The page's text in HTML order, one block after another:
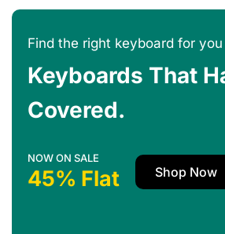
Find the right keyboard for you
Keyboards That
Covered.
NOW ON SALE
45% Flat Shop Now